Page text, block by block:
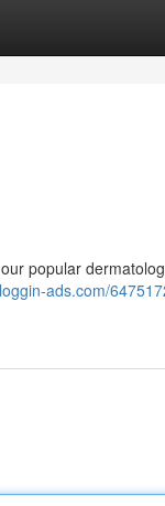
popular
ads.com/